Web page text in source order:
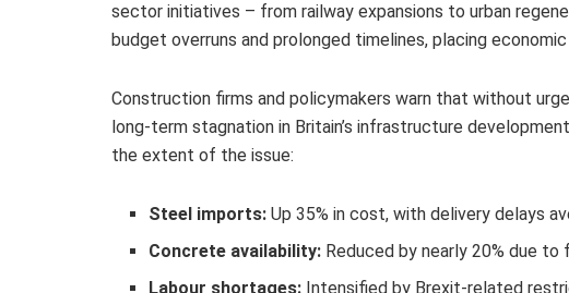
sector initiatives – from railway expansions to urban
budget overruns and prolonged timelines, placing
Construction firms and policymakers warn that without
long-term stagnation in Britain’s infrastructure
the extent of the issue:
Steel imports: Up 35% in cost, with delivery delays
Concrete availability: Reduced by nearly 20% due
Labour shortages: Intensified by Brexit-related